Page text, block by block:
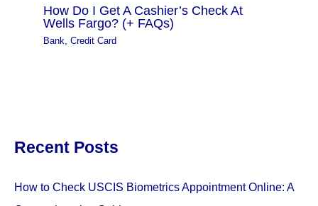
How Do I Get A Cashier’s Check At
Wells Fargo? (+ FAQs)
Bank ,Credit Card
Recent Posts
How to Check USCIS Biometrics Appointment Online: A